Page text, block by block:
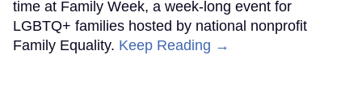
time at Family Week, a week-long event for
LGBTQ+ families hosted by national nonprofit
Family Equality. Keep Reading →